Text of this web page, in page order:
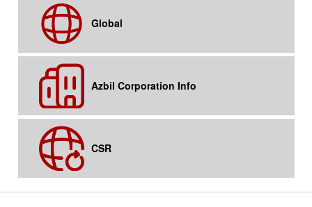
Global
Azbil Corporation Info
CSR